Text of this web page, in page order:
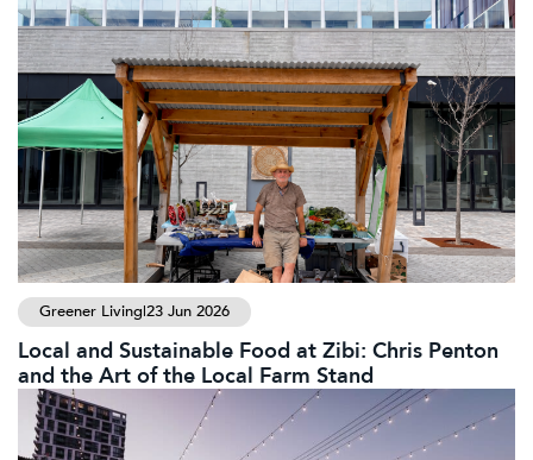
Greener Living|23 Jun 2026
Local and Sustainable Food at Zibi: Chris Penton
and the Art of the Local Farm Stand